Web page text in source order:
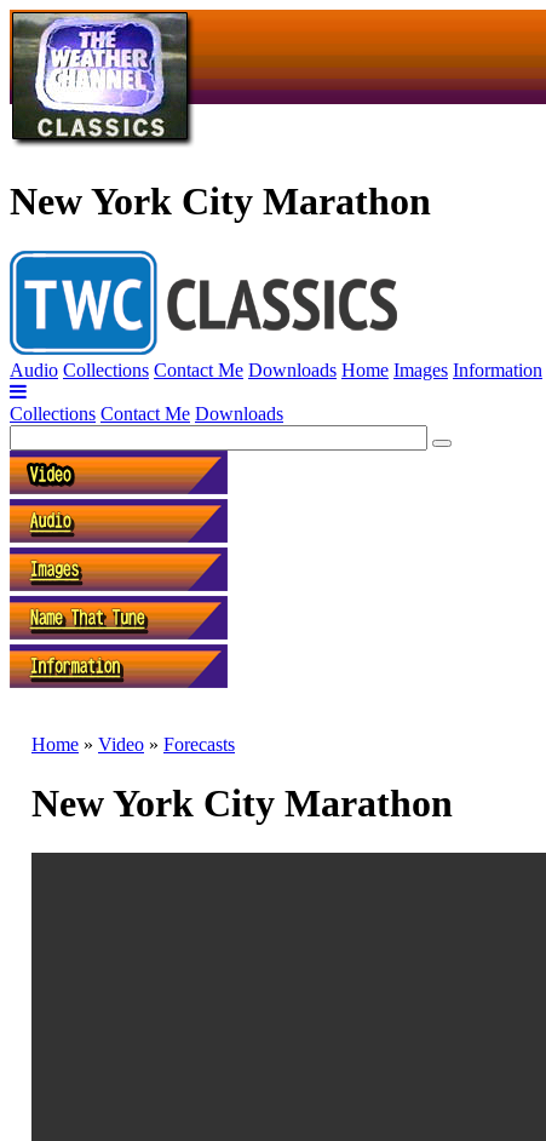
New York City Marathon
Audio Collections Contact Me Downloads Home Images Information
Collections Contact Me Downloads
Home » Video » Forecasts
New York City Marathon